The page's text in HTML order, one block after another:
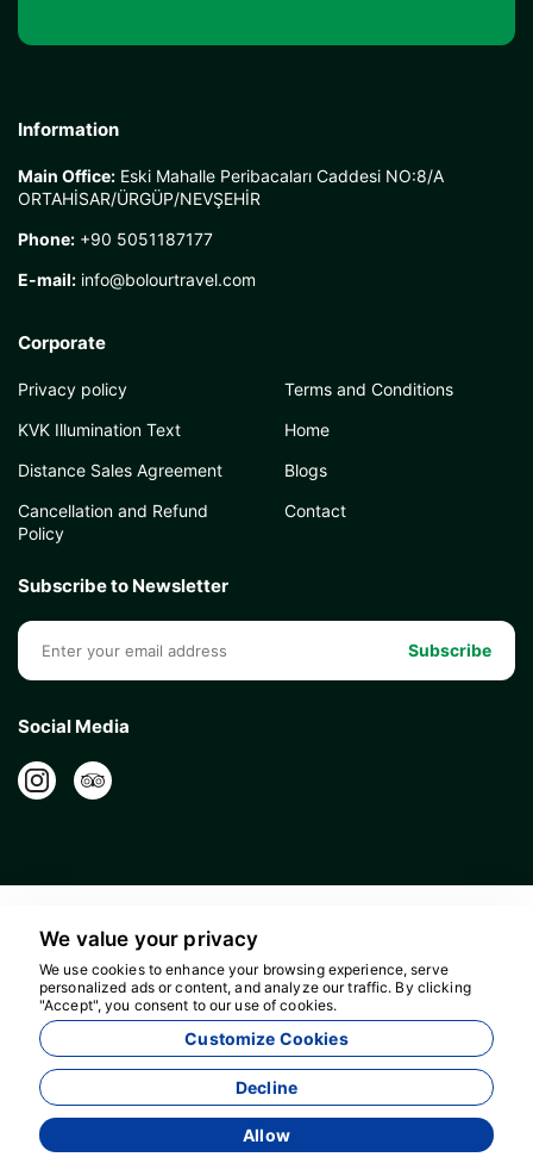
Information
Main Office: Eski Mahalle Peribacaları Caddesi NO:8/A
ORTAHİSAR/ÜRGÜP/NEVŞEHİR
Phone: +90 5051187177
E-mail: info@bolourtravel.com
Corporate
Privacy policy
KVK Illumination Text
Distance Sales Agreement
Cancellation and Refund
Policy
Terms and Conditions
Home
Blogs
Contact
Subscribe to Newsletter
Subscribe
Social Media
Bolour Travel Agency - 16596
Agency Management System
We value your privacy
We use cookies to enhance your browsing experience, serve
personalized ads or content, and analyze our traffic. By clicking
"Accept", you consent to our use of cookies.
Customize Cookies
Decline
Allow